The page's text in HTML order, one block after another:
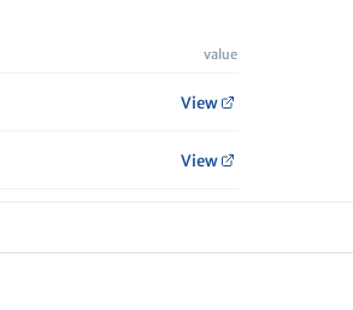
value
View
View